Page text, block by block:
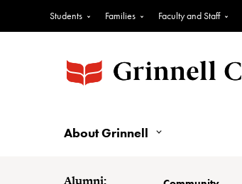
Students Families Faculty and Staff
About Grinnell
Alumni: